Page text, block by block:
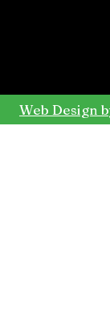
Web Design